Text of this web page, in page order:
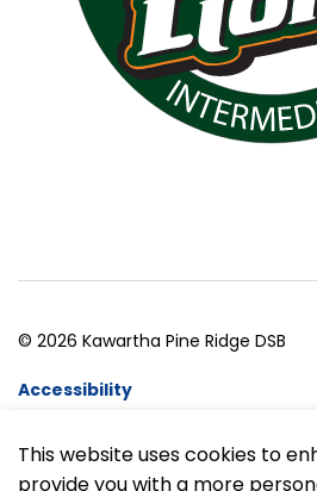
This website uses cookies to
provide you with a more
© 2026 Kawartha Pine Ridge DSB
Accessibility